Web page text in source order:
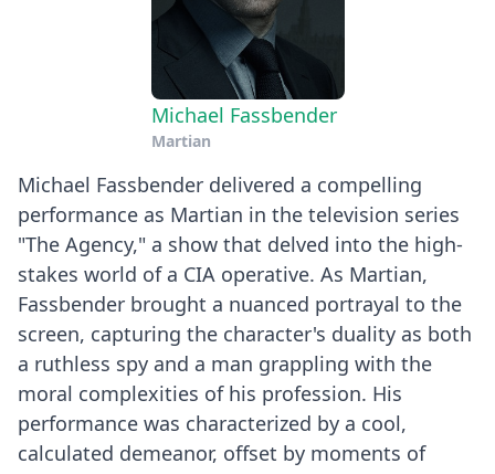
Michael Fassbender
Martian
Michael Fassbender delivered a compelling
performance as Martian in the television series
"The Agency," a show that delved into the high-
stakes world of a CIA operative. As Martian,
Fassbender brought a nuanced portrayal to the
screen, capturing the character's duality as both
a ruthless spy and a man grappling with the
moral complexities of his profession. His
performance was characterized by a cool,
calculated demeanor, offset by moments of